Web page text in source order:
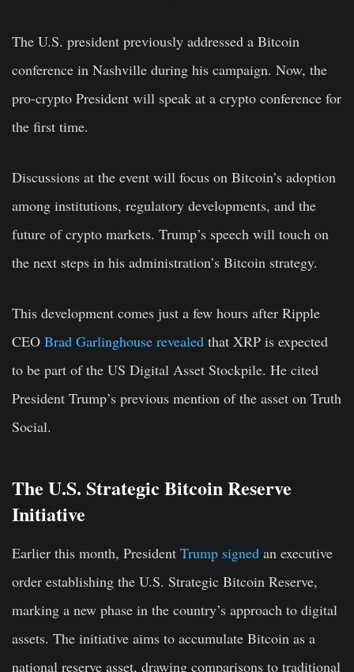
The U.S. president previously addressed a Bitcoin
conference in Nashville during his campaign. Now, the
pro-crypto President will speak at a crypto conference for
the first time.
Discussions at the event will focus on Bitcoin’s adoption
among institutions, regulatory developments, and the
future of crypto markets. Trump’s speech will touch on
the next steps in his administration’s Bitcoin strategy.
This development comes just a few hours after Ripple
CEO Brad Garlinghouse revealed that XRP is expected
to be part of the US Digital Asset Stockpile. He cited
President Trump’s previous mention of the asset on Truth
Social.
The U.S. Strategic Bitcoin Reserve
Initiative
Earlier this month, President Trump signed an executive
order establishing the U.S. Strategic Bitcoin Reserve,
marking a new phase in the country’s approach to digital
assets. The initiative aims to accumulate Bitcoin as a
national reserve asset, drawing comparisons to traditional